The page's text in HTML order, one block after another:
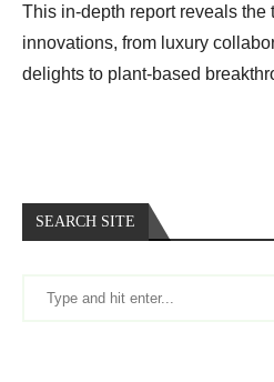
This in-depth report reveals the
innovations, from luxury
delights to plant-based
SEARCH SITE